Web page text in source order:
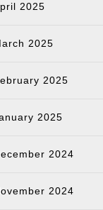
2025
2025
2025
2025
2024
2024